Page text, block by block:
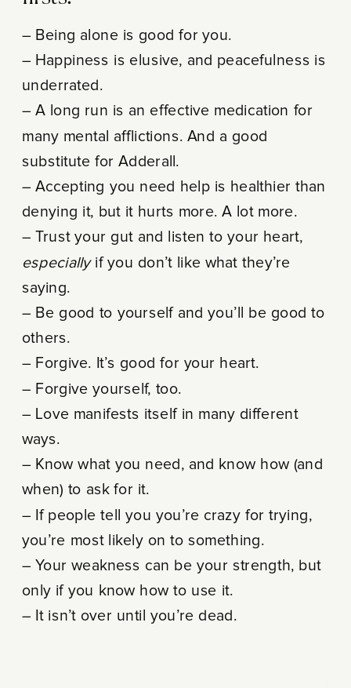
– Being alone is good for you.
– Happiness is elusive, and peacefulness is
underrated.
– A long run is an effective medication for
many mental afflictions. And a good
substitute for Adderall.
– Accepting you need help is healthier than
denying it, but it hurts more. A lot more.
– Trust your gut and listen to your heart,
especiallyif you don’t like what they’re
saying.
– Be good to yourself and you’ll be good to
others.
– Forgive. It’s good for your heart.
– Forgive yourself, too.
– Love manifests itself in many different
ways.
– Know what you need, and know how (and
when) to ask for it.
– If people tell you you’re crazy for trying,
you’re most likely on to something.
– Your weakness can be your strength, but
only if you know how to use it.
– It isn’t over until you’re dead.